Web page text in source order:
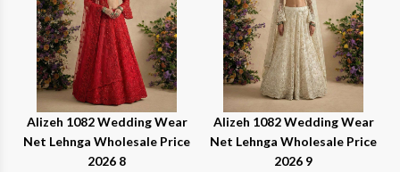
Alizeh 1082 Wedding Wear
Net Lehnga Wholesale Price
2026 8
Alizeh 1082 Wedding Wear
Net Lehnga Wholesale Price
2026 9